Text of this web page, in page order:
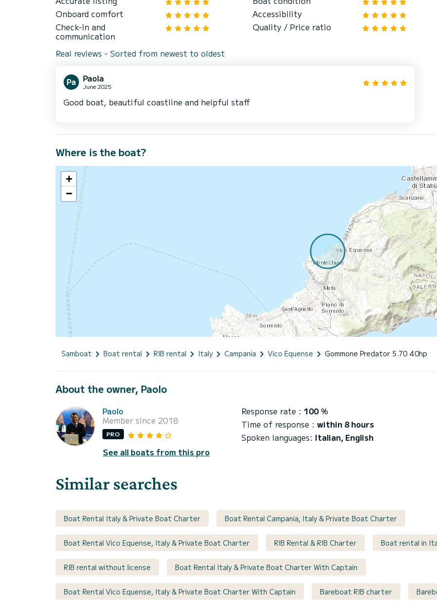
Onboard comfort
Accessibility
Check-in and
communication
Quality / Price ratio
Real reviews - Sorted from newest to oldest
Paola
June 2025
Good boat, beautiful coastline and helpful staff
Where is the boat?
+
−
Samboat Boat rental RIB rental Italy Campania Vico Equense Gommone Predator 5.70 40hp
About the owner, Paolo
Paolo
Member since 2018
PRO
See all boats from this pro
Response rate : 100%
Time of response : within 8 hours
Spoken languages: Italian, English
Similar searches
Boat Rental Italy & Private Boat Charter Boat Rental Campania, Italy & Private Boat Charter
Boat Rental Vico Equense, Italy & Private Boat Charter RIB Rental & RIB Charter Boat rental in
RIB rental without license Boat Rental Italy & Private Boat Charter With Captain
Boat Rental Vico Equense, Italy & Private Boat Charter With Captain Bareboat RIB charter